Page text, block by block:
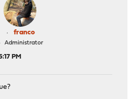
franco
Administrator
PM